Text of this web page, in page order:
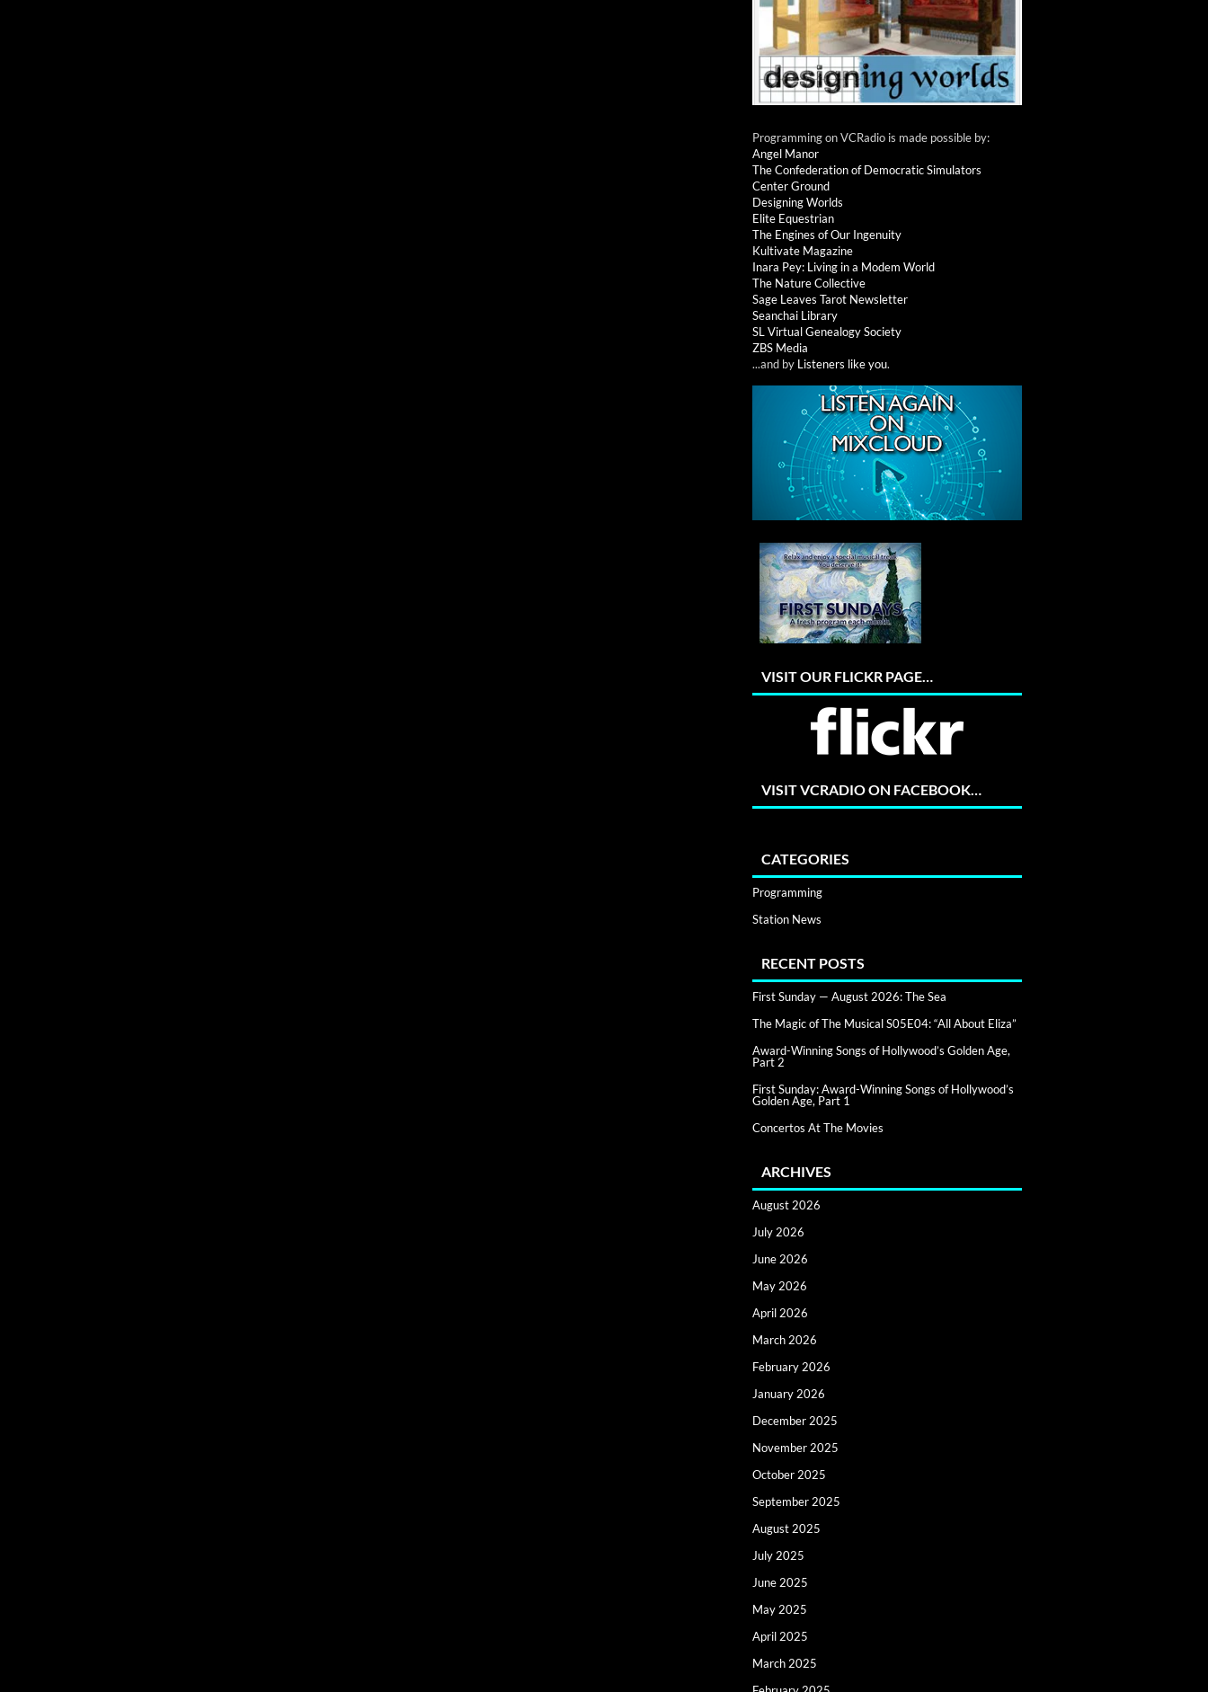
Programming on VCRadio is made possible by:
Angel Manor
The Confederation of Democratic Simulators
Center Ground
Designing Worlds
Elite Equestrian
The Engines of Our Ingenuity
Kultivate Magazine
Inara Pey: Living in a Modem World
The Nature Collective
Sage Leaves Tarot Newsletter
Seanchai Library
SL Virtual Genealogy Society
ZBS Media
...and by Listeners like you.
VISIT OUR FLICKR PAGE…
VISIT VCRADIO ON FACEBOOK…
CATEGORIES
Programming
Station News
RECENT POSTS
First Sunday — August 2026: The Sea
The Magic of The Musical S05E04: “All About Eliza”
Award-Winning Songs of Hollywood’s Golden Age,
Part 2
First Sunday: Award-Winning Songs of Hollywood’s
Golden Age, Part 1
Concertos At The Movies
ARCHIVES
August 2026
July 2026
June 2026
May 2026
April 2026
March 2026
February 2026
January 2026
December 2025
November 2025
October 2025
September 2025
August 2025
July 2025
June 2025
May 2025
April 2025
March 2025